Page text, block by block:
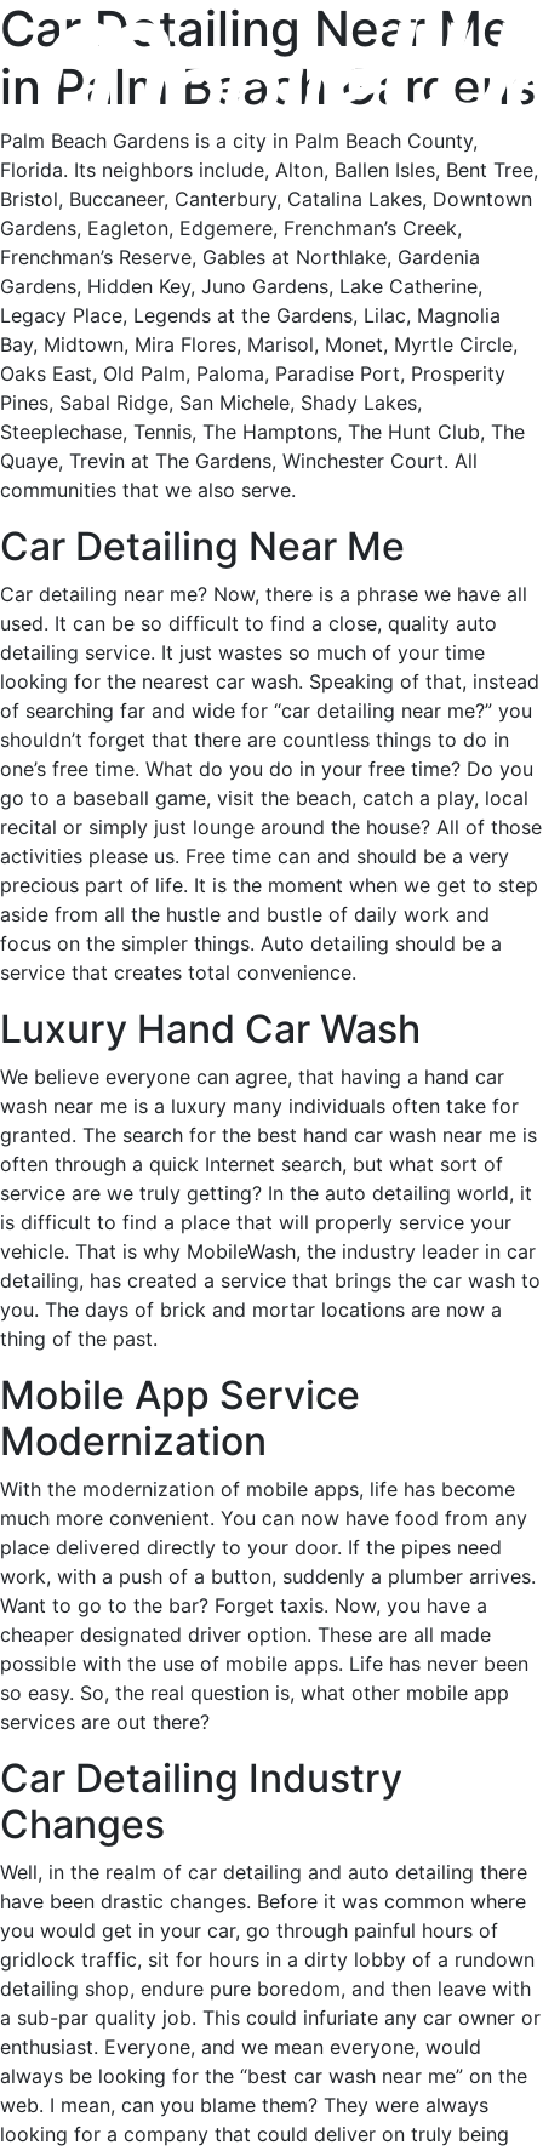
Car Detailing Near Me
in Palm Beach Gardens
Palm Beach Gardens is a city in Palm Beach County,
Florida. Its neighbors include, Alton, Ballen Isles, Bent Tree,
Bristol, Buccaneer, Canterbury, Catalina Lakes, Downtown
Gardens, Eagleton, Edgemere, Frenchman’s Creek,
Frenchman’s Reserve, Gables at Northlake, Gardenia
Gardens, Hidden Key, Juno Gardens, Lake Catherine,
Legacy Place, Legends at the Gardens, Lilac, Magnolia
Bay, Midtown, Mira Flores, Marisol, Monet, Myrtle Circle,
Oaks East, Old Palm, Paloma, Paradise Port, Prosperity
Pines, Sabal Ridge, San Michele, Shady Lakes,
Steeplechase, Tennis, The Hamptons, The Hunt Club, The
Quaye, Trevin at The Gardens, Winchester Court. All
communities that we also serve.
Car Detailing Near Me
Car detailing near me? Now, there is a phrase we have all
used. It can be so difficult to find a close, quality auto
detailing service. It just wastes so much of your time
looking for the nearest car wash. Speaking of that, instead
of searching far and wide for “car detailing near me?” you
shouldn’t forget that there are countless things to do in
one’s free time. What do you do in your free time? Do you
go to a baseball game, visit the beach, catch a play, local
recital or simply just lounge around the house? All of those
activities please us. Free time can and should be a very
precious part of life. It is the moment when we get to step
aside from all the hustle and bustle of daily work and
focus on the simpler things. Auto detailing should be a
service that creates total convenience.
Luxury Hand Car Wash
We believe everyone can agree, that having a hand car
wash near me is a luxury many individuals often take for
granted. The search for the best hand car wash near me is
often through a quick Internet search, but what sort of
service are we truly getting? In the auto detailing world, it
is difficult to find a place that will properly service your
vehicle. That is why MobileWash, the industry leader in car
detailing, has created a service that brings the car wash to
you. The days of brick and mortar locations are now a
thing of the past.
Mobile App Service
Modernization
With the modernization of mobile apps, life has become
much more convenient. You can now have food from any
place delivered directly to your door. If the pipes need
work, with a push of a button, suddenly a plumber arrives.
Want to go to the bar? Forget taxis. Now, you have a
cheaper designated driver option. These are all made
possible with the use of mobile apps. Life has never been
so easy. So, the real question is, what other mobile app
services are out there?
Car Detailing Industry
Changes
Well, in the realm of car detailing and auto detailing there
have been drastic changes. Before it was common where
you would get in your car, go through painful hours of
gridlock traffic, sit for hours in a dirty lobby of a rundown
detailing shop, endure pure boredom, and then leave with
a sub-par quality job. This could infuriate any car owner or
enthusiast. Everyone, and we mean everyone, would
always be looking for the “best car wash near me” on the
web. I mean, can you blame them? They were always
looking for a company that could deliver on truly being